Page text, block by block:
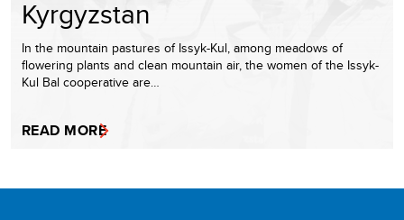
Kyrgyzstan
In the mountain pastures of Issyk-Kul, among meadows of
flowering plants and clean mountain air, the women of the Issyk-
Kul Bal cooperative are…
READ MORE